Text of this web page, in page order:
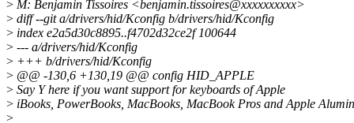
> M: Benjamin Tissoires <benjamin.tissoires@xxxxxxxxxx>
> diff --git a/drivers/hid/Kconfig b/drivers/hid/Kconfig
> index e2a5d30c8895..f4702d32ce2f 100644
> --- a/drivers/hid/Kconfig
> +++ b/drivers/hid/Kconfig
> @@ -130,6 +130,19 @@ config HID_APPLE
> Say Y here if you want support for keyboards of Apple
> iBooks, PowerBooks, MacBooks, MacBook Pros and Apple
>